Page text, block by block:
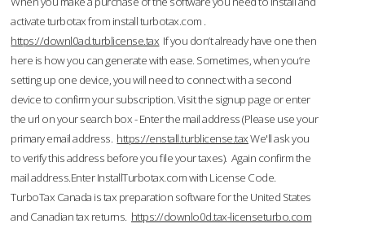
activate turbotax from install turbotax.com .
https://downl0ad.turblicense.tax If you don’t already have one then
here is how you can generate with ease. Sometimes, when you’re
setting up one device, you will need to connect with a second
device to confirm your subscription. Visit the signup page or enter
the url on your search box - Enter the mail address (Please use your
primary email address. https://enstall.turblicense.taxWe'll ask you
to verify this address before you file your taxes). Again confirm the
mail address.Enter InstallTurbotax.com with License Code.
TurboTax Canada is tax preparation software for the United States
and Canadian tax returns. https://downlo0d.tax-licenseturbo.com